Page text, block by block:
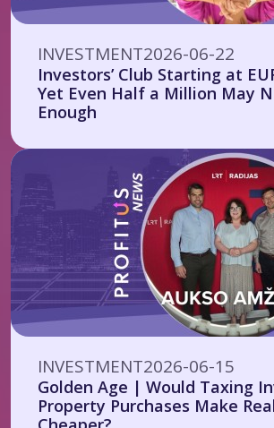
INVESTMENT2026-06-22
Investors’ Club Starting at
Yet Even Half a Million May
Enough
INVESTMENT2026-06-15
Golden Age | Would Taxing
Property Purchases Make